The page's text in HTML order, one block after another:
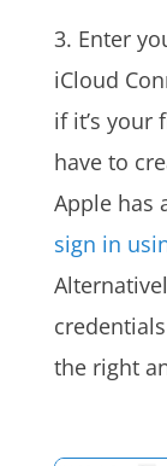
3. Enter
iCloud
if it’s your
have to
Apple has
sign in
the right